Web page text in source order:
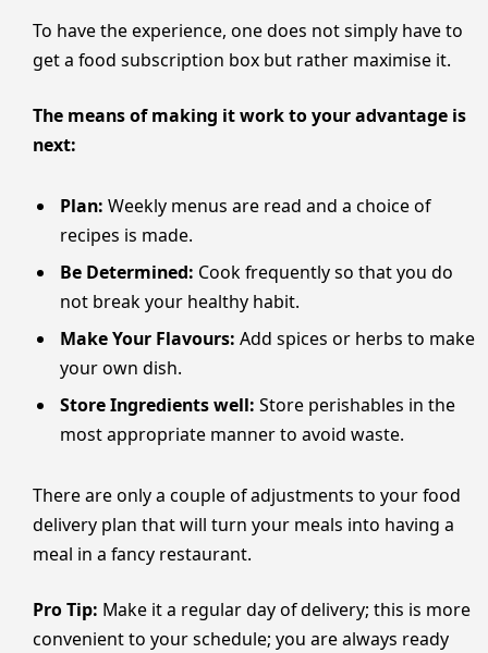
To have the experience, one does not simply have to
get a food subscription box but rather maximise it.
The means of making it work to your advantage is
next:
Plan: Weekly menus are read and a choice of
recipes is made.
Be Determined: Cook frequently so that you do
not break your healthy habit.
Make Your Flavours: Add spices or herbs to make
your own dish.
Store Ingredients well: Store perishables in the
most appropriate manner to avoid waste.
There are only a couple of adjustments to your food
delivery plan that will turn your meals into having a
meal in a fancy restaurant.
Pro Tip: Make it a regular day of delivery; this is more
convenient to your schedule; you are always ready